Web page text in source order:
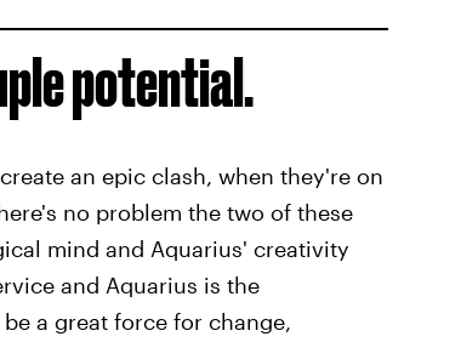
potential.
an epic clash, when they're on
no problem the two of these
mind and Aquarius' creativity
and Aquarius is the
a great force for change,